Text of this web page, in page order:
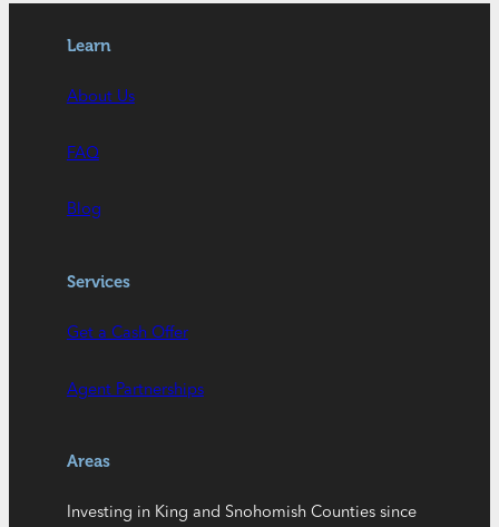
Learn
About Us
FAQ
Blog
Services
Get a Cash Offer
Agent Partnerships
Areas
Investing in King and Snohomish Counties since